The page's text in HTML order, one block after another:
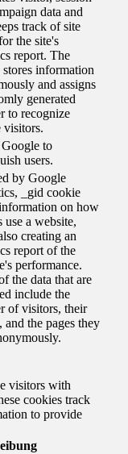
data and
track of site
the site's
report. The
information
and assigns
generated
to recognize
visitors.
to
users.
by Google
_gid cookie
on how
use a website,
creating an
report of the
performance.
the data that are
include the
of visitors, their
and the pages they
visitors with
cookies track
to provide